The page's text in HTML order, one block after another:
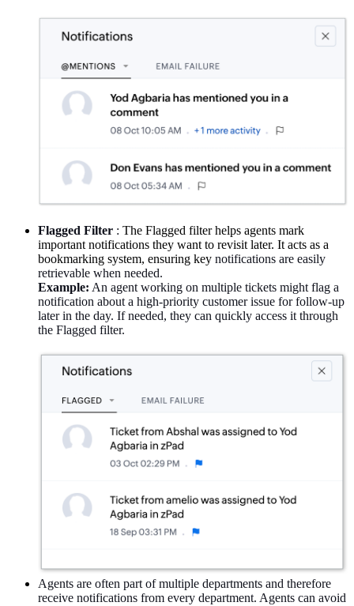
Flagged Filter : The Flagged filter helps agents mark
important notifications they want to revisit later. It acts as a
bookmarking system, ensuring key notifications are easily
retrievable when needed.
Example: An agent working on multiple tickets might flag a
notification about a high-priority customer issue for follow-up
later in the day. If needed, they can quickly access it through
the Flagged filter.
Agents are often part of multiple departments and therefore
receive notifications from every department. Agents can avoid